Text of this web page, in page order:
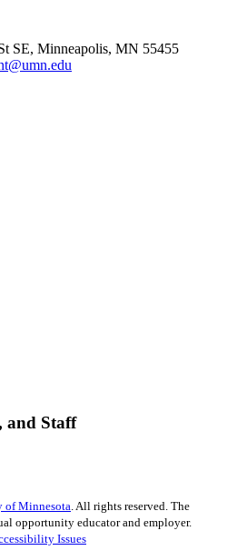
SE, Minneapolis, MN 55455
and Staff
of Minnesota. All rights reserved. The
opportunity educator and employer.
Issues